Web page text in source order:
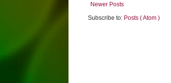
Newer Posts
Subscribe to: Posts ( Atom )